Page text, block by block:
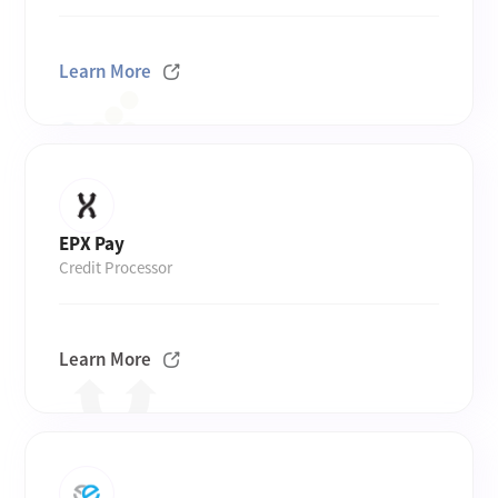
Learn More
EPX Pay
Credit Processor
Learn More